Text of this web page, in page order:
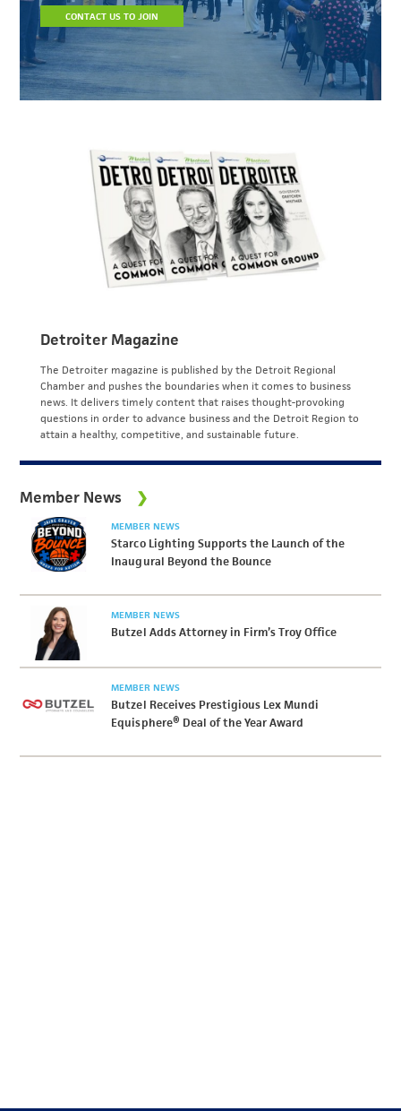
CONTACT US TO JOIN
Detroiter Magazine
The Detroiter magazine is published by the Detroit Regional
Chamber and pushes the boundaries when it comes to business
news. It delivers timely content that raises thought-provoking
questions in order to advance business and the Detroit Region to
attain a healthy, competitive, and sustainable future.
Member News
MEMBER NEWS
Starco Lighting Supports the Launch of the
Inaugural Beyond the Bounce
MEMBER NEWS
Butzel Adds Attorney in Firm’s Troy Office
MEMBER NEWS
Butzel Receives Prestigious Lex Mundi
Equisphere® Deal of the Year Award